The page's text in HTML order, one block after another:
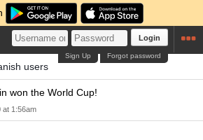
Login
Forgot password
Sign Up
users
won the World Cup!
at 1:56am